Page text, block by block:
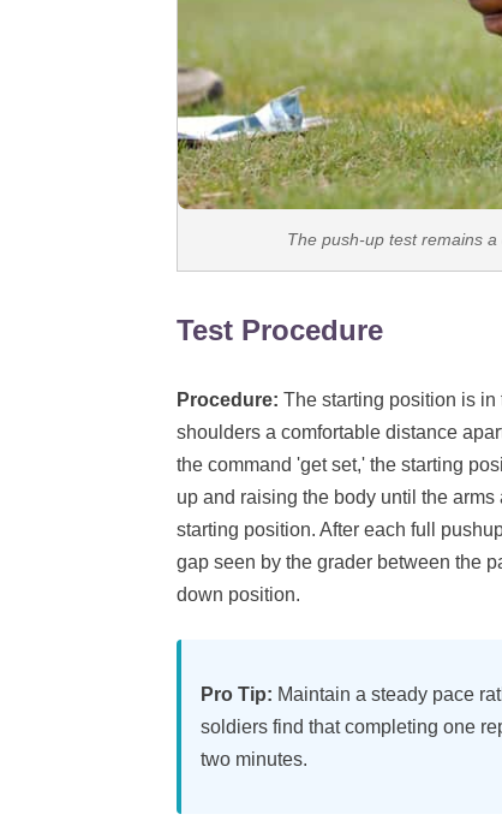
The push-up test remains
Test Procedure
Procedure: The starting position is
shoulders a comfortable distance
the command 'get set,' the starting
up and raising the body until the
starting position. After each full
gap seen by the grader between the
down position.
Pro Tip: Maintain a steady pace
soldiers find that completing one
two minutes.